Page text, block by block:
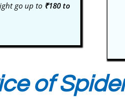
go up to ₹180 to
of